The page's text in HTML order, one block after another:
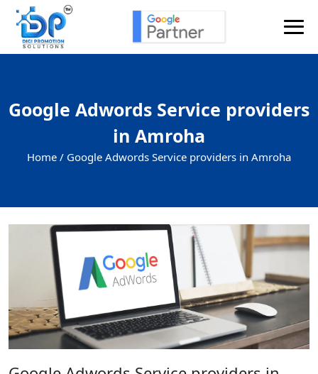
Google Adwords Service providers
in Amroha
Home / Google Adwords Service providers in Amroha